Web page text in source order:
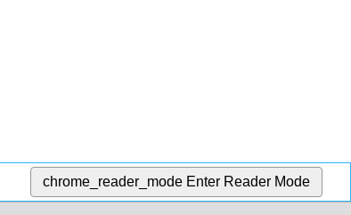
chrome_reader_mode Enter Reader Mode